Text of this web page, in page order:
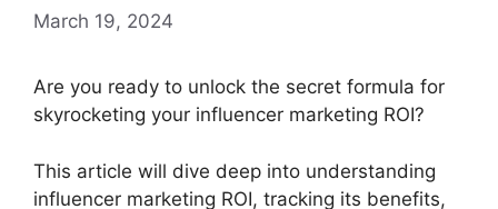
March 19, 2024
Are you ready to unlock the secret formula for
skyrocketing your influencer marketing ROI?
This article will dive deep into understanding
influencer marketing ROI, tracking its benefits,